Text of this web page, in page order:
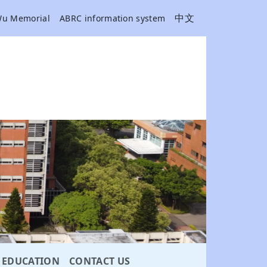
Memorial ABRC information system 中文
EDUCATION CONTACT US